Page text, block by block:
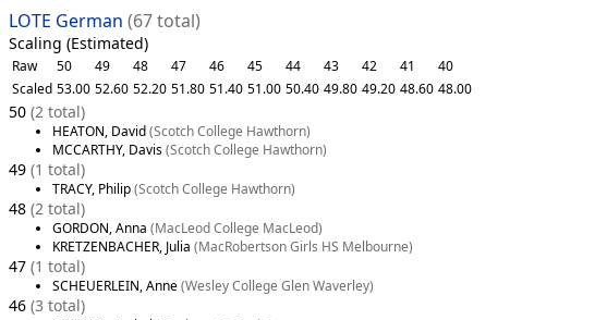
LOTE German (67 total)
Scaling (Estimated)
Raw 50 49 48 47 46 45 44 43 42 41
40
Scaled 53.00 52.60 52.20 51.80 51.40 51.00 50.40 49.80 49.20 48.60 48.00
50 (2 total)
HEATON, David(Scotch College Hawthorn)
MCCARTHY, Davis(Scotch College Hawthorn)
49 (1 total)
TRACY, Philip(Scotch College Hawthorn)
48 (2 total)
GORDON, Anna (MacLeod College MacLeod)
KRETZENBACHER, Julia (MacRobertson Girls HS Melbourne)
47 (1 total)
SCHEUERLEIN, Anne(Wesley College Glen Waverley)
46 (3 total)